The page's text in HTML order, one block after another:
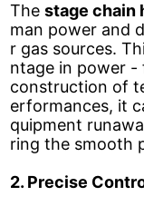
Thestage chain
man power and
r gas sources.
ntage in power -
construction of
erformances, it
quipment
ring the smooth
2. Precise